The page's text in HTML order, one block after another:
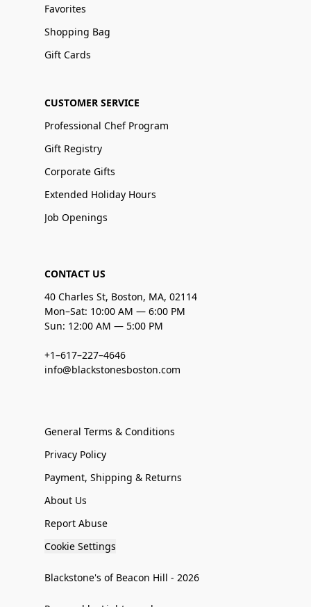
Favorites
Shopping Bag
Gift Cards
CUSTOMER SERVICE
Professional Chef Program
Gift Registry
Corporate Gifts
Extended Holiday Hours
Job Openings
CONTACT US
40 Charles St, Boston, MA, 02114
Mon–Sat: 10:00 AM — 6:00 PM
Sun: 12:00 AM — 5:00 PM
+1–617–227–4646
info@blackstonesboston.com
General Terms & Conditions
Privacy Policy
Payment, Shipping & Returns
About Us
Report Abuse
Cookie Settings
Blackstone's of Beacon Hill - 2026